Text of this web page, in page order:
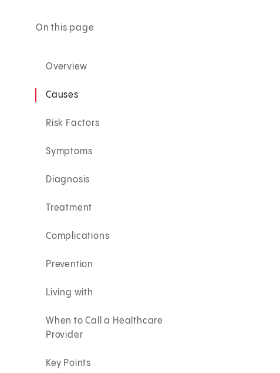
On this page
Overview
Causes
Risk Factors
Symptoms
Diagnosis
Treatment
Complications
Prevention
Living with
When to Call a Healthcare
Provider
Key Points